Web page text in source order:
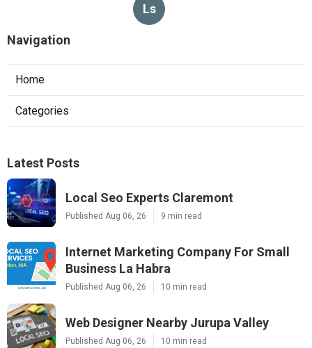
Ls
Navigation
Home
Categories
Latest Posts
Local Seo Experts Claremont
Published Aug 06, 26 9 min read
Internet Marketing Company For Small
Business La Habra
Published Aug 06, 26 10 min read
Web Designer Nearby Jurupa Valley
Published Aug 06, 26 10 min read